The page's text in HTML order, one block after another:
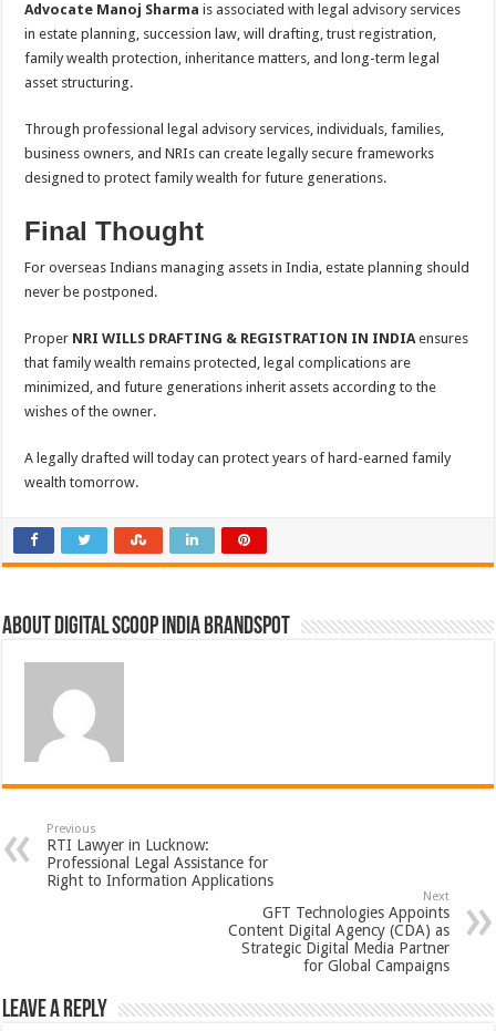
Advocate Manoj Sharma is associated with legal advisory services
in estate planning, succession law, will drafting, trust registration,
family wealth protection, inheritance matters, and long-term legal
asset structuring.
Through professional legal advisory services, individuals, families,
business owners, and NRIs can create legally secure frameworks
designed to protect family wealth for future generations.
Final Thought
For overseas Indians managing assets in India, estate planning should
never be postponed.
Proper NRI WILLS DRAFTING & REGISTRATION IN INDIAensures
that family wealth remains protected, legal complications are
minimized, and future generations inherit assets according to the
wishes of the owner.
A legally drafted will today can protect years of hard-earned family
wealth tomorrow.
About Digital Scoop India Brandspot
Previous
RTI Lawyer in Lucknow:
Professional Legal Assistance for
Right to Information Applications
Next
GFT Technologies Appoints
Content Digital Agency (CDA) as
Strategic Digital Media Partner
for Global Campaigns
Leave a Reply